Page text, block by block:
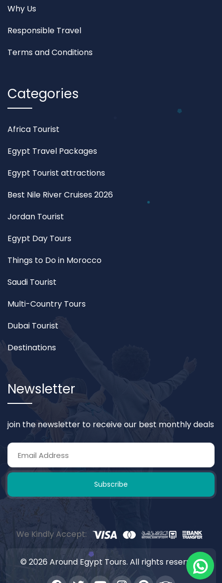
Why Us
Responsible Travel
Terms and Conditions
Categories
Africa Tourist
Egypt Travel Packages
Egypt Tourist attractions
Best Nile River Cruises 2026
Jordan Tourist
Egypt Day Tours
Things to Do in Morocco
Saudi Tourist
Multi-Country Tours
Dubai Tourist
Destinations
Newsletter
join the newsletter to receive our best monthly deals
Subscribe
We Kindly Accept:
© 2026 Around Egypt Tours. All rights reserved.